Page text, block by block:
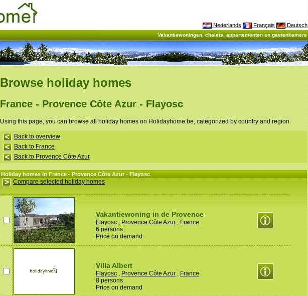
Nederlands Français Deutsch
Vakantiewoningen, chalets, appartementen en gastenkamers
Browse holiday homes
France - Provence Côte Azur - Flayosc
Using this page, you can browse all holiday homes on Holidayhome.be, categorized by country and region.
Back to overview
Back to France
Back to Provence Côte Azur
Holiday homes in France - Provence Côte Azur - Flayosc
Compare selected holiday homes
Vakantiewoning in de Provence
Flayosc , Provence Côte Azur , France
6 persons
Price on demand
Villa Albert
Flayosc , Provence Côte Azur , France
8 persons
Price on demand